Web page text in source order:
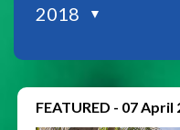
FEATURED - 07 April
2018 ▼